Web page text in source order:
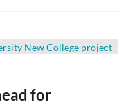
for